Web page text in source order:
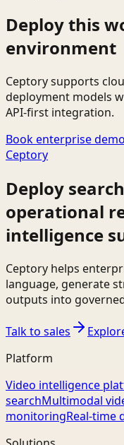
Deploy this
environment
Ceptory supports
deployment models
API-first integration.
Book enterprise demo
Ceptory
Deploy
operational
intelligence
Ceptory helps
language, generate
outputs into
Talk to sales
Platform
Video intelligence
searchMultimodal
monitoringReal-time